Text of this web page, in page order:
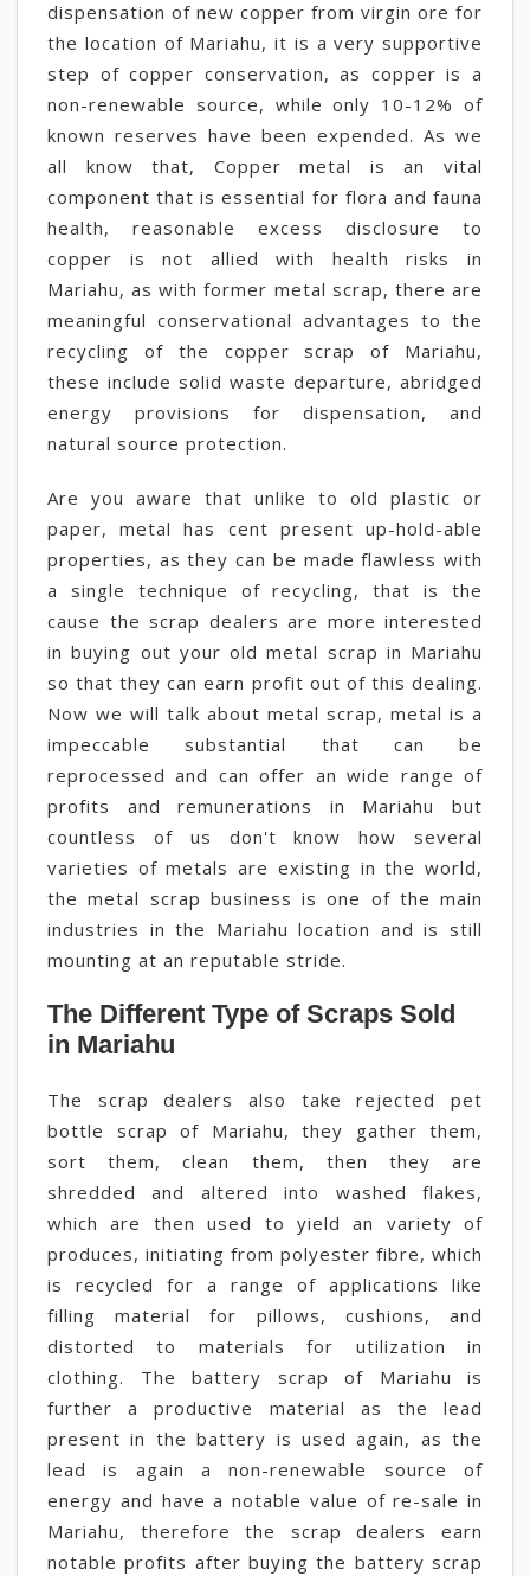
dispensation of new copper from virgin ore for
the location of Mariahu, it is a very supportive
step of copper conservation, as copper is a
non-renewable source, while only 10-12% of
known reserves have been expended. As we
all know that, Copper metal is an vital
component that is essential for flora and fauna
health, reasonable excess disclosure to
copper is not allied with health risks in
Mariahu, as with former metal scrap, there are
meaningful conservational advantages to the
recycling of the copper scrap of Mariahu,
these include solid waste departure, abridged
energy provisions for dispensation, and
natural source protection.
Are you aware that unlike to old plastic or
paper, metal has cent present up-hold-able
properties, as they can be made flawless with
a single technique of recycling, that is the
cause the scrap dealers are more interested
in buying out your old metal scrap in Mariahu
so that they can earn profit out of this dealing.
Now we will talk about metal scrap, metal is a
impeccable substantial that can be
reprocessed and can offer an wide range of
profits and remunerations in Mariahu but
countless of us don't know how several
varieties of metals are existing in the world,
the metal scrap business is one of the main
industries in the Mariahu location and is still
mounting at an reputable stride.
The Different Type of Scraps Sold
in Mariahu
The scrap dealers also take rejected pet
bottle scrap of Mariahu, they gather them,
sort them, clean them, then they are
shredded and altered into washed flakes,
which are then used to yield an variety of
produces, initiating from polyester fibre, which
is recycled for a range of applications like
filling material for pillows, cushions, and
distorted to materials for utilization in
clothing. The battery scrap of Mariahu is
further a productive material as the lead
present in the battery is used again, as the
lead is again a non-renewable source of
energy and have a notable value of re-sale in
Mariahu, therefore the scrap dealers earn
notable profits after buying the battery scrap